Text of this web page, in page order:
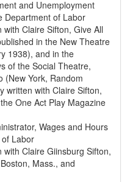
and Unemployment
Department of Labor
Claire Sifton, Give All
in the New Theatre
1938), and in the
of the Social Theatre,
(New York, Random
written with Claire Sifton,
One Act Play Magazine
Wages and Hours
Labor
Claire Giinsburg Sifton,
Mass., and